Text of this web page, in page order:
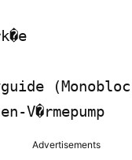
till-Vatten-V�rmepump
Advertisements